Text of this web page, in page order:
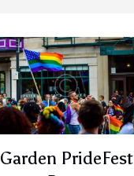
Garden PrideFest